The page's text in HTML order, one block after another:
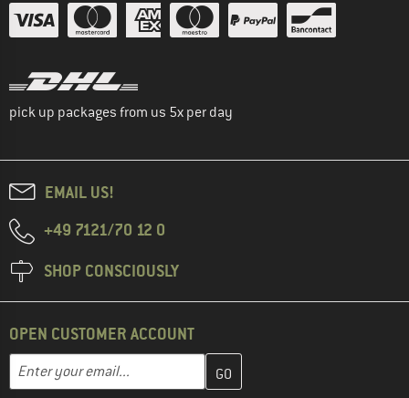
pick up packages from us 5x per day
EMAIL US!
+49 7121/70 12 0
SHOP CONSCIOUSLY
OPEN CUSTOMER ACCOUNT
Email address
Enter your email address here and create your customer